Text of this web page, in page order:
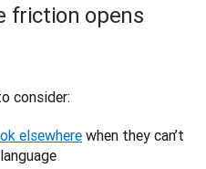
friction opens
consider:
elsewhere when they can’t